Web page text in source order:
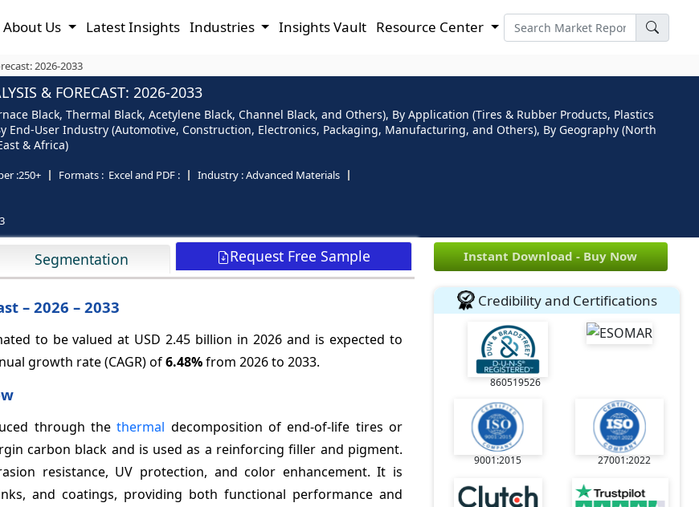
About Us Latest Insights Industries Insights Vault Resource Center
2026-2033
& FORECAST: 2026-2033
Black, Thermal Black, Acetylene Black, Channel Black, and Others), By Application (Tires & Rubber Products, Plastics
End-User Industry (Automotive, Construction, Electronics, Packaging, Manufacturing, and Others), By Geography (North
& Africa)
:250+ Formats : Excel and PDF : Industry :Advanced Materials
Segmentation Request Free Sample
– 2026 – 2033
to be valued at USD 2.45 billion in 2026 and is expected to
growth rate (CAGR) of6.48%from 2026 to 2033.
through thethermal decomposition of end-of-life tires or
carbon black and is used as a reinforcing filler and pigment.
resistance, UV protection, and color enhancement. It is
and coatings, providing both functional performance and
Instant Download - Buy Now
Credibility and Certifications
860519526
9001:2015 27001:2022